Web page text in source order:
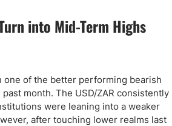
into Mid-Term Highs
one of the better performing bearish
month. The USD/ZAR consistently
were leaning into a weaker
after touching lower realms last